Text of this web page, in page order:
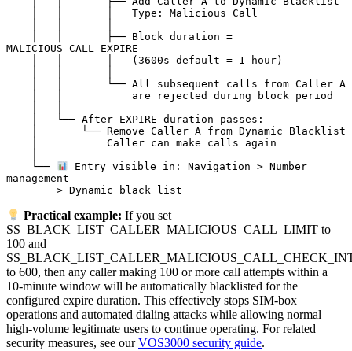
MALICIOUS_CALL_EXPIRE
    └──
Entry visible in: Navigation > Number
management
Practical example: If you set
SS_BLACK_LIST_CALLER_MALICIOUS_CALL_LIMIT to
100 and
to 600, then any caller making 100 or more call attempts within a
10-minute window will be automatically blacklisted for the
configured expire duration. This effectively stops SIM-box
operations and automated dialing attacks while allowing normal
high-volume legitimate users to continue operating. For related
security measures, see ourVOS3000 security guide.